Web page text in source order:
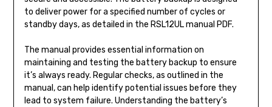
to deliver power for a specified number of cycles or
standby days, as detailed in the RSL12UL manual PDF.
The manual provides essential information on
maintaining and testing the battery backup to ensure
it’s always ready. Regular checks, as outlined in the
manual, can help identify potential issues before they
lead to system failure. Understanding the battery’s